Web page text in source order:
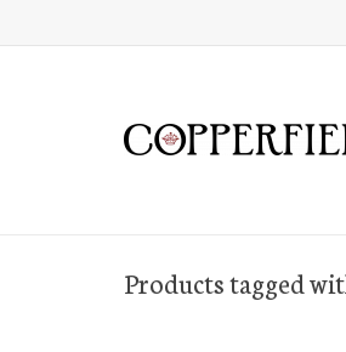
Products tagged